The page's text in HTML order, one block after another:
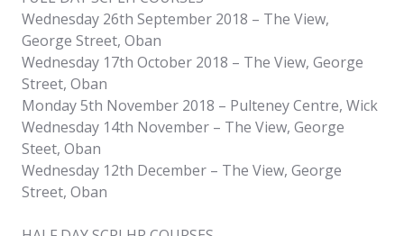
Wednesday 26th September 2018 – The View,
George Street, Oban
Wednesday 17th October 2018 – The View, George
Street, Oban
Monday 5th November 2018 – Pulteney Centre, Wick
Wednesday 14th November – The View, George
Steet, Oban
Wednesday 12th December – The View, George
Street, Oban